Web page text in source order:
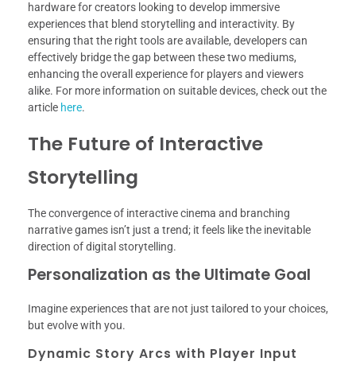
hardware for creators looking to develop immersive
experiences that blend storytelling and interactivity. By
ensuring that the right tools are available, developers can
effectively bridge the gap between these two mediums,
enhancing the overall experience for players and viewers
alike. For more information on suitable devices, check out the
article here.
The Future of Interactive
Storytelling
The convergence of interactive cinema and branching
narrative games isn’t just a trend; it feels like the inevitable
direction of digital storytelling.
Personalization as the Ultimate Goal
Imagine experiences that are not just tailored to your choices,
but evolve with you.
Dynamic Story Arcs with Player Input